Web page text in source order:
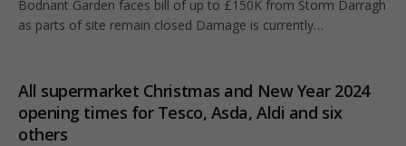
Bodnant Garden faces bill of up to £150K from Storm Darragh
as parts of site remain closed Damage is currently…
All supermarket Christmas and New Year 2024
opening times for Tesco, Asda, Aldi and six
others